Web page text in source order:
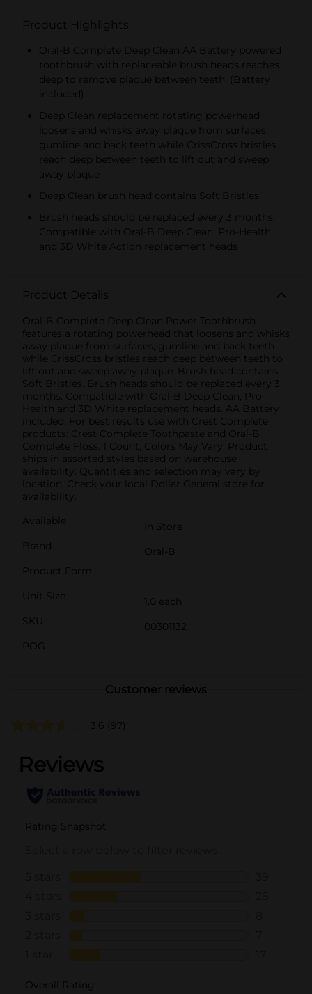
Product Highlights
Oral-B Complete Deep Clean AA Battery powered
toothbrush with replaceable brush heads reaches
deep to remove plaque between teeth. (Battery
included)
Deep Clean replacement rotating powerhead
loosens and whisks away plaque from surfaces,
gumline and back teeth while CrissCross bristles
reach deep between teeth to lift out and sweep
away plaque
Deep Clean brush head contains Soft Bristles
Brush heads should be replaced every 3 months.
Compatible with Oral-B Deep Clean, Pro-Health,
and 3D White Action replacement heads
Product Details
Oral-B Complete Deep Clean Power Toothbrush
features a rotating powerhead that loosens and whisks
away plaque from surfaces, gumline and back teeth
while CrissCross bristles reach deep between teeth to
lift out and sweep away plaque. Brush head contains
Soft Bristles. Brush heads should be replaced every 3
months. Compatible with Oral-B Deep Clean, Pro-
Health and 3D White replacement heads. AA Battery
included. For best results use with Crest Complete
products: Crest Complete Toothpaste and Oral-B
Complete Floss. 1 Count, Colors May Vary. Product
ships in assorted styles based on warehouse
availability. Quantities and selection may vary by
location. Check your local Dollar General store for
availability.
Available
In Store
Brand
Oral-B
Product Form
Unit Size
1.0 each
SKU
00301132
POG
Customer reviews
3.6 (97)